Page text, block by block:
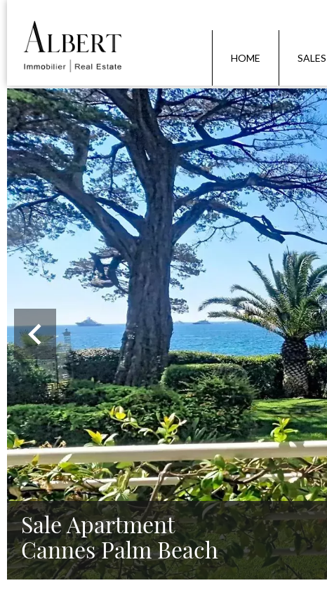
HOME SALES
Sale Apartment
Cannes Palm Beach